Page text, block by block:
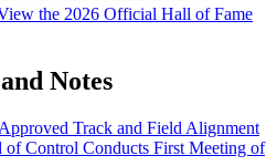
the 2026 Official Hall of Fame
Notes
Track and Field Alignment
of Control Conducts First Meeting of